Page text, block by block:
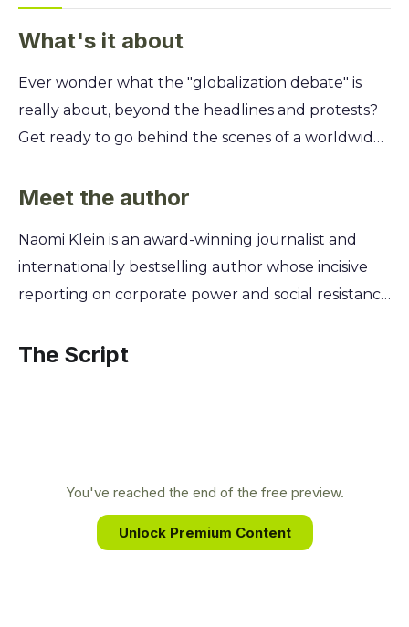
What's it about
Ever wonder what the "globalization debate" is
really about, beyond the headlines and protests?
Get ready to go behind the scenes of a worldwide
future, and discover why their fight is your fight
from the streets of Seattle to the villages of
Thailand. This isn't just about economics; it's a
powerful collection of dispatches revealing the
creative ways people are organizing to build a
Meet the author
Naomi Klein is an award-winning journalist and
internationally bestselling author whose incisive
reporting on corporate power and social resistance
this book emerged directly from her travels to
deeply personal account of the people fighting
for a more just and equitable world.
The Script
You've reached the end of the free preview.
Unlock Premium Content